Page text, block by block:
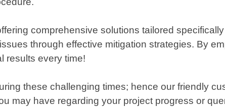
comprehensive solutions tailored
through effective mitigation strategies. By
results every time!
these challenging times; hence our friendly
may have regarding your project progress or